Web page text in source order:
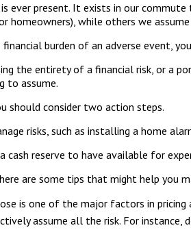
ever present. It exists in our
homeowners), while others we
burden of an adverse event,
the entirety of a financial risk, or a
to assume.
should consider two action steps.
risks, such as installing a home
cash reserve to have available for
are some tips that might help you
is one of the major factors in
assume all the risk. For